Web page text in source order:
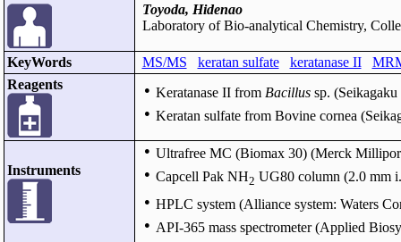
Toyoda, Hidenao
Laboratory of Bio-analytical Chemistry,
KeyWords MS/MS keratan sulfate keratanase II
Reagents
● Keratanase II from Bacillussp. (Seikagaku
● Keratan sulfate from Bovine cornea
Instruments
● Ultrafree MC (Biomax 30) (Merck
● Capcell Pak NH2 UG80 column (2.0 mm
● HPLC system (Alliance system: Waters
● API-365 mass spectrometer (Applied